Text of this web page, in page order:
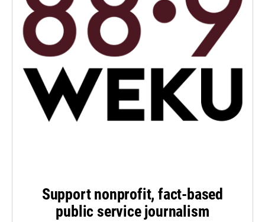
Support nonprofit, fact-based
public service journalism